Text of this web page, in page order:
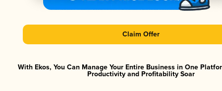
Claim Offer
With Ekos, You Can Manage Your Entire Business in One
Productivity and Profitability Soar